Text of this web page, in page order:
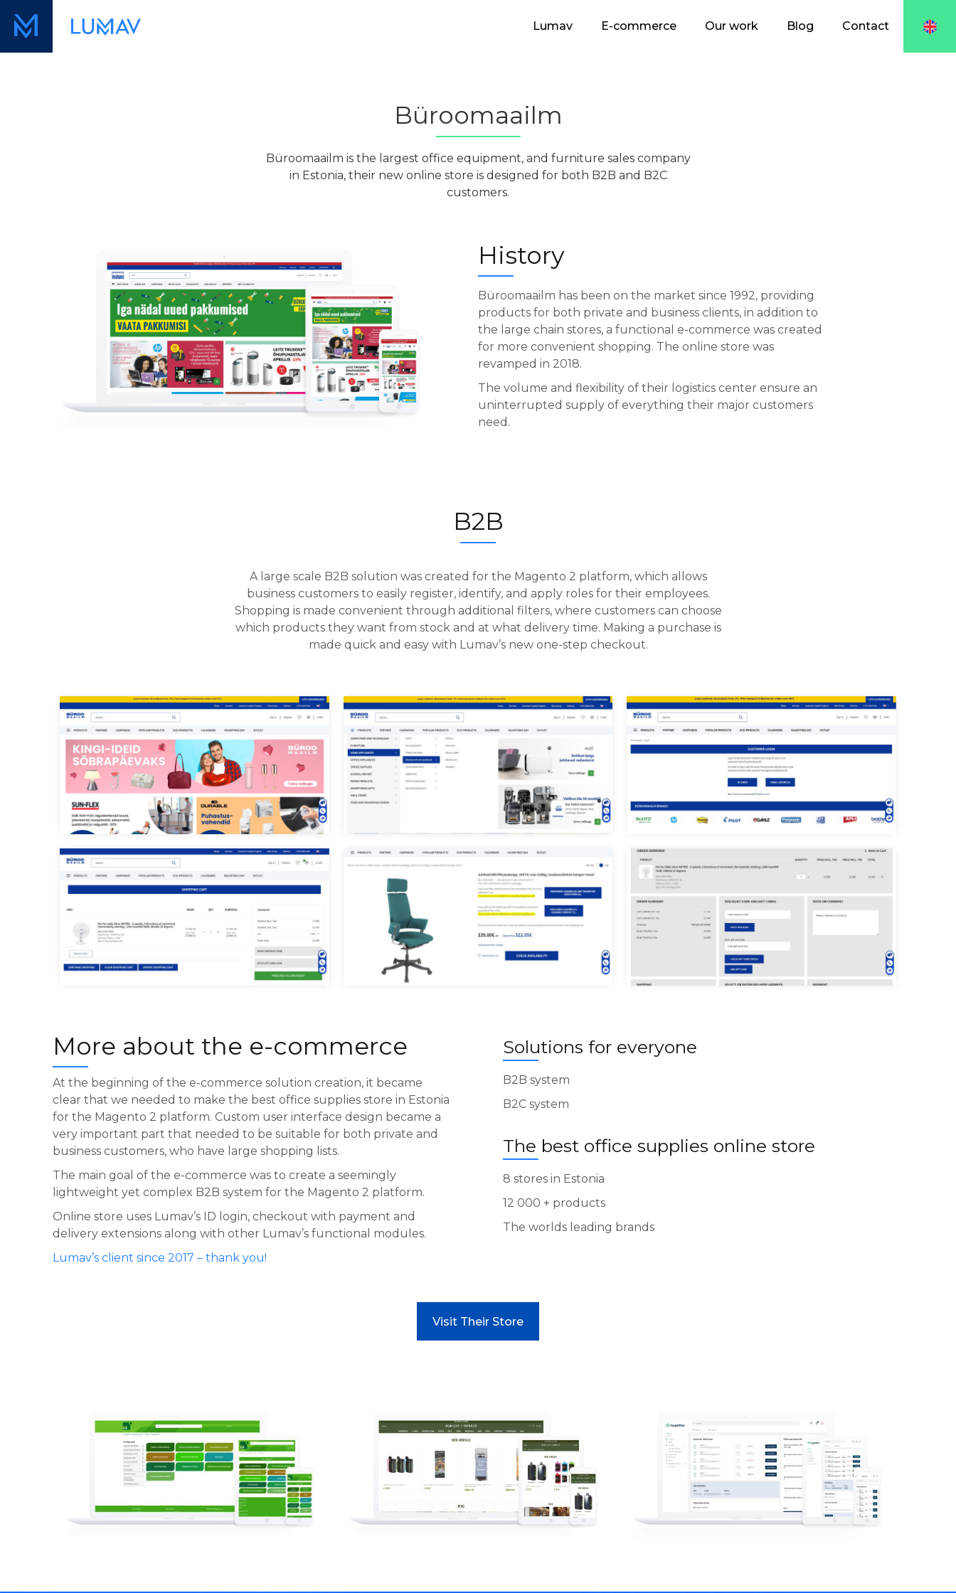
Lumav E-commerce Our work Blog Contact
Büroomaailm
Büroomaailm is the largest office equipment, and furniture sales company
in Estonia, their new online store is designed for both B2B and B2C
customers.
History
Büroomaailm has been on the market since 1992, providing
products for both private and business clients, in addition to
the large chain stores, a functional e-commerce was created
for more convenient shopping. The online store was
revamped in 2018.
The volume and flexibility of their logistics center ensure an
uninterrupted supply of everything their major customers
need.
B2B
A large scale B2B solution was created for the Magento 2 platform, which allows
business customers to easily register, identify, and apply roles for their employees.
Shopping is made convenient through additional filters, where customers can choose
which products they want from stock and at what delivery time. Making a purchase is
made quick and easy with Lumav’s new one-step checkout.
More about the e-commerce
At the beginning of the e-commerce solution creation, it became
clear that we needed to make the best office supplies store in Estonia
for the Magento 2 platform. Custom user interface design became a
very important part that needed to be suitable for both private and
business customers, who have large shopping lists.
The main goal of the e-commerce was to create a seemingly
lightweight yet complex B2B system for the Magento 2 platform.
Online store uses Lumav’s ID login, checkout with payment and
delivery extensions along with other Lumav’s functional modules.
Lumav’s client since 2017 – thank you!
Solutions for everyone
B2B system
B2C system
The best office supplies online store
8 stores in Estonia
12 000 + products
The worlds leading brands
Visit Their Store
Read more